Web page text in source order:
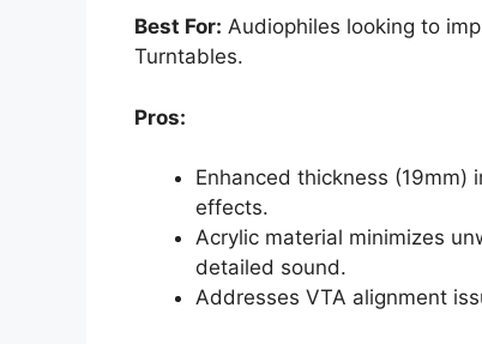
Best For: Audiophiles looking to
Turntables.
Pros:
Enhanced thickness
effects.
Acrylic material minimizes
detailed sound.
Addresses VTA alignment